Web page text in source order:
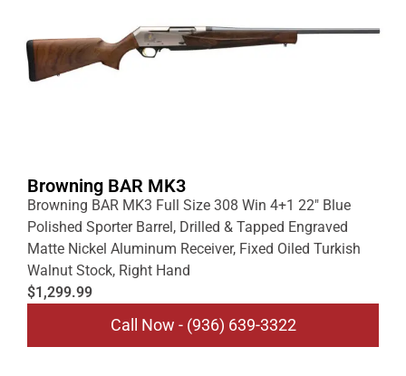
Browning BAR MK3
Browning BAR MK3 Full Size 308 Win 4+1 22″ Blue
Polished Sporter Barrel, Drilled & Tapped Engraved
Matte Nickel Aluminum Receiver, Fixed Oiled Turkish
Walnut Stock, Right Hand
$1,299.99
Call Now - (936) 639-3322